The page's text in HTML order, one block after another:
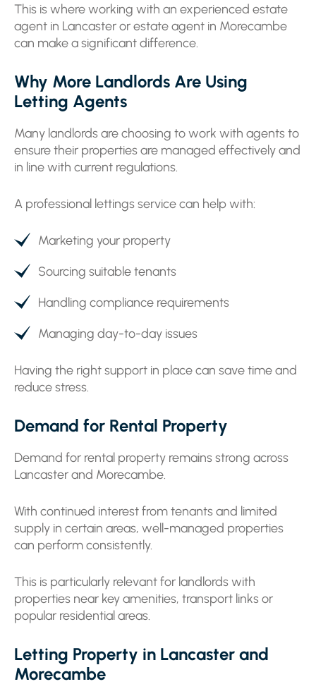
This is where working with an experienced estate
agent in Lancaster or estate agent in Morecambe
can make a significant difference.
Why More Landlords Are Using
Letting Agents
Many landlords are choosing to work with agents to
ensure their properties are managed effectively and
in line with current regulations.
A professional lettings service can help with:
Marketing your property
Sourcing suitable tenants
Handling compliance requirements
Managing day-to-day issues
Having the right support in place can save time and
reduce stress.
Demand for Rental Property
Demand for rental property remains strong across
Lancaster and Morecambe.
With continued interest from tenants and limited
supply in certain areas, well-managed properties
can perform consistently.
This is particularly relevant for landlords with
properties near key amenities, transport links or
popular residential areas.
Letting Property in Lancaster and
Morecambe